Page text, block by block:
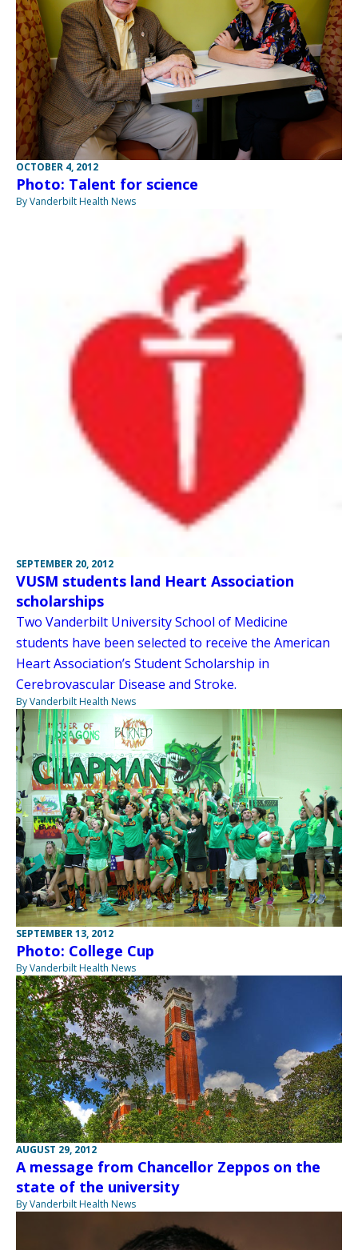
OCTOBER 4, 2012
Photo: Talent for science
By Vanderbilt Health News
SEPTEMBER 20, 2012
VUSM students land Heart Association
scholarships
Two Vanderbilt University School of Medicine
students have been selected to receive the American
Heart Association’s Student Scholarship in
Cerebrovascular Disease and Stroke.
By Vanderbilt Health News
SEPTEMBER 13, 2012
Photo: College Cup
By Vanderbilt Health News
AUGUST 29, 2012
A message from Chancellor Zeppos on the
state of the university
By Vanderbilt Health News